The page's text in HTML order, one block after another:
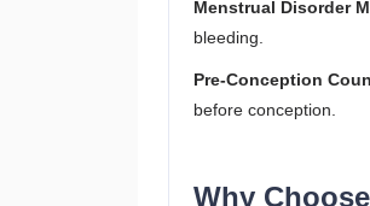
Menstrual Disorder
bleeding.
Pre-Conception
before conception.
Why